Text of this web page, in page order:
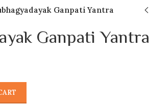
Ganpati Yantra
Ganpati Yantra